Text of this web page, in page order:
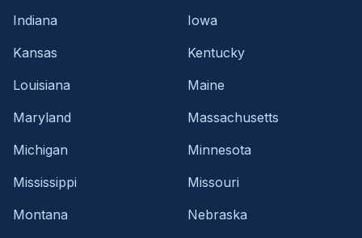
Indiana
Iowa
Kansas
Kentucky
Louisiana
Maine
Maryland
Massachusetts
Michigan
Minnesota
Mississippi
Missouri
Montana
Nebraska